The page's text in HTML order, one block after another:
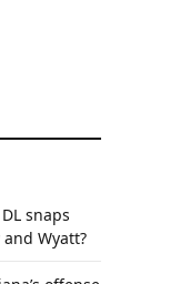
snaps
Wyatt?